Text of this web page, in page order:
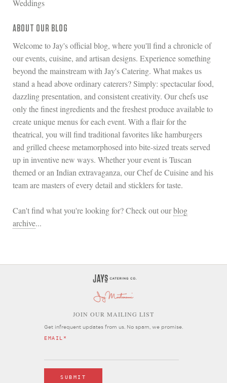
Weddings
ABOUT OUR BLOG
Welcome to Jay's official blog, where you'll find a chronicle of
our events, cuisine, and artisan designs. Experience something
beyond the mainstream with Jay's Catering. What makes us
stand a head above ordinary caterers? Simply: spectacular food,
dazzling presentation, and consistent creativity. Our chefs use
only the finest ingredients and the freshest produce available to
create unique menus for each event. With a flair for the
theatrical, you will find traditional favorites like hamburgers
and grilled cheese metamorphosed into bite-sized treats served
up in inventive new ways. Whether your event is Tuscan
themed or an Indian extravaganza, our Chef de Cuisine and his
team are masters of every detail and sticklers for taste.
Can't find what you're looking for? Check out ourblog
archive...
JOIN OUR MAILING LIST
Get infrequent updates from us. No spam, we promise.
EMAIL
*